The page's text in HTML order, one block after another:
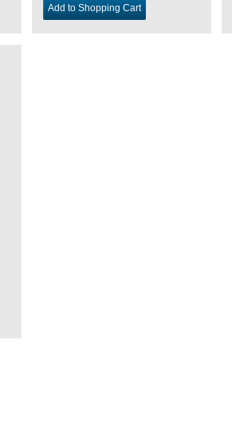
Add to Shopping Cart